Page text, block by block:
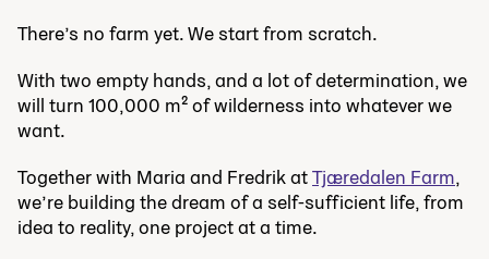
There’s no farm yet. We start from scratch.
With two empty hands, and a lot of determination, we
will turn 100,000 m² of wilderness into whatever we
want.
Together with Maria and Fredrik atTjæredalen Farm,
we’re building the dream of a self-sufficient life, from
idea to reality, one project at a time.